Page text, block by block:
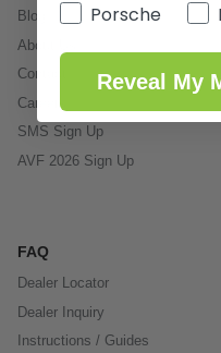
Blog
About Us
Contact
Careers
SMS Sign Up
AVF 2026 Sign Up
FAQ
Dealer Locator
Dealer Inquiry
Instructions / Guides
Porsche
Reveal My